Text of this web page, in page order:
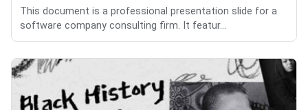
This document is a professional presentation slide for a
software company consulting firm. It featur...